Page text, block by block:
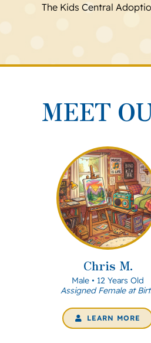
The Kids Central
MEET
Chris M.
Male • 12 Years Old
Assigned Female at
LEARN MORE